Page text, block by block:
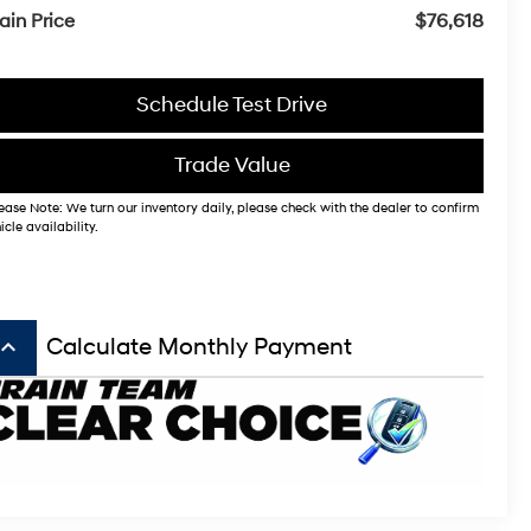
Price
$76,618
Schedule Test Drive
Trade Value
Note: We turn our inventory daily, please check with the dealer to confirm
availability.
keyboard_arrow_up Calculate Monthly Payment